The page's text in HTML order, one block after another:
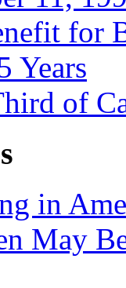
for
Years
of
in
May